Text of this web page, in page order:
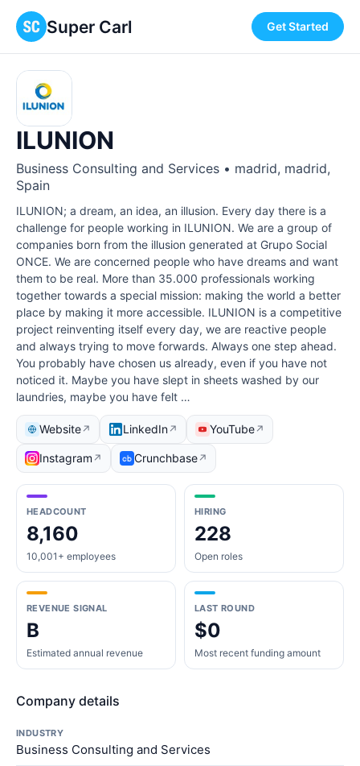
Super Carl Get Started
ILUNION
Business Consulting and Services • madrid, madrid,
Spain
ILUNION; a dream, an idea, an illusion. Every day there is a
challenge for people working in ILUNION. We are a group of
companies born from the illusion generated at Grupo Social
ONCE. We are concerned people who have dreams and want
them to be real. More than 35.000 professionals working
together towards a special mission: making the world a better
place by making it more accessible. ILUNION is a competitive
project reinventing itself every day, we are reactive people
and always trying to move forwards. Always one step ahead.
You probably have chosen us already, even if you have not
noticed it. Maybe you have slept in sheets washed by our
laundries, maybe you have felt …
Website↗ LinkedIn↗ YouTube↗
Instagram ↗ Crunchbase↗
HEADCOUNT
8,160
10,001+ employees
HIRING
228
Open roles
REVENUE SIGNAL
B
Estimated annual revenue
LAST ROUND
$0
Most recent funding amount
Company details
INDUSTRY
Business Consulting and Services